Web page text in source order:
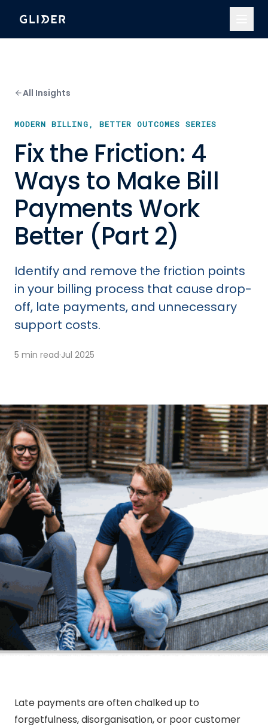
All Insights
MODERN BILLING, BETTER OUTCOMES SERIES
Fix the Friction: 4
Ways to Make Bill
Payments Work
Better (Part 2)
Identify and remove the friction points
in your billing process that cause drop-
off, late payments, and unnecessary
support costs.
5 min read·Jul 2025
Late payments are often chalked up to
forgetfulness, disorganisation, or poor customer